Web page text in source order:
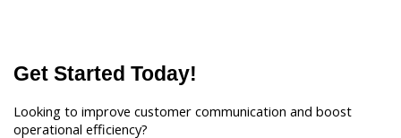
Get Started Today!
Looking to improve customer communication and boost
operational efficiency?